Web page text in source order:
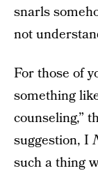
snarls
not
For those of
something
counseling,”
suggestion, I
such a thing